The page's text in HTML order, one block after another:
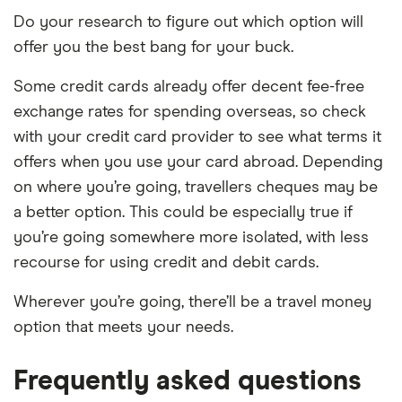
Do your research to figure out which option will
offer you the best bang for your buck.
Some credit cards already offer decent fee-free
exchange rates for spending overseas, so check
with your credit card provider to see what terms it
offers when you use your card abroad. Depending
on where you’re going, travellers cheques may be
a better option. This could be especially true if
you’re going somewhere more isolated, with less
recourse for using credit and debit cards.
Wherever you’re going, there’ll be a travel money
option that meets your needs.
Frequently asked questions